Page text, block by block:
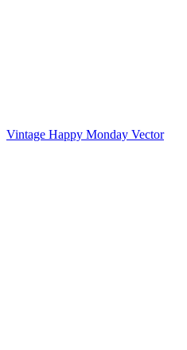
Vintage Happy Monday Vector